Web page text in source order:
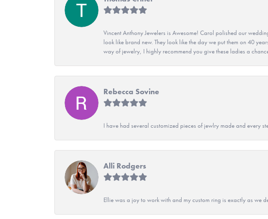
Vincent Anthony Jewelers is Awesome! Carol polished our
look like brand new. They look like the day we put them on 40
way of jewelry, I highly recommend you give these ladies a
Rebecca Sovine
I have had several customized pieces of jewlry made and every
Alli Rodgers
Ellie was a joy to work with and my custom ring is exactly as we